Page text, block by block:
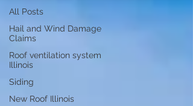
All Posts
Hail and Wind Damage
Claims
Roof ventilation system
Illinois
Siding
New Roof Illinois